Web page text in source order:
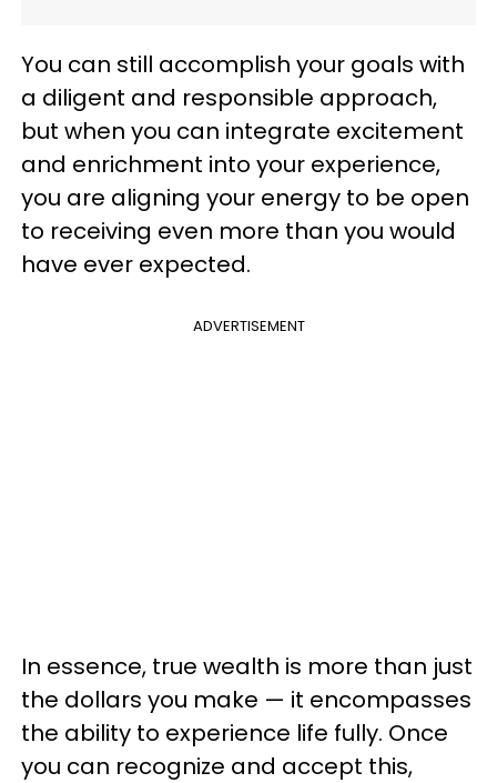
You can still accomplish your goals with
a diligent and responsible approach,
but when you can integrate excitement
and enrichment into your experience,
you are aligning your energy to be open
to receiving even more than you would
have ever expected.
ADVERTISEMENT
In essence, true wealth is more than just
the dollars you make — it encompasses
the ability to experience life fully. Once
you can recognize and accept this,